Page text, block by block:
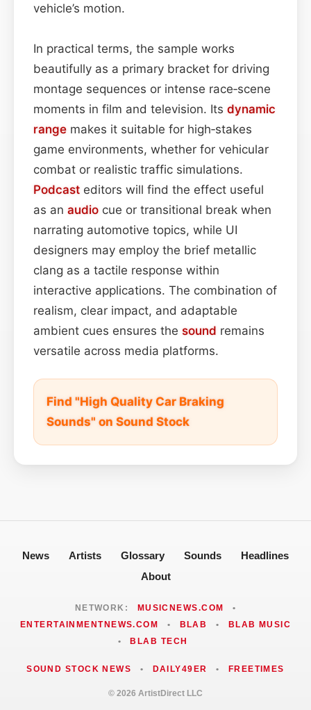
vehicle’s motion.
In practical terms, the sample works
beautifully as a primary bracket for driving
montage sequences or intense race‑scene
moments in film and television. Its dynamic
range makes it suitable for high‑stakes
game environments, whether for vehicular
combat or realistic traffic simulations.
Podcast editors will find the effect useful
as an audio cue or transitional break when
narrating automotive topics, while UI
designers may employ the brief metallic
clang as a tactile response within
interactive applications. The combination of
realism, clear impact, and adaptable
ambient cues ensures the sound remains
versatile across media platforms.
Find "High Quality Car Braking
Sounds" on Sound Stock
News Artists Glossary Sounds
Headlines
About
NETWORK: MUSICNEWS.COM
•
ENTERTAINMENTNEWS.COM
• BLAB •
BLAB MUSIC
•
BLAB TECH
SOUND STOCK NEWS • DAILY49ER • FREETIMES
© 2026 ArtistDirect LLC